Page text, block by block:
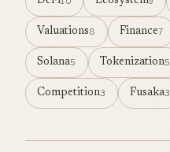
Valuations8 Finance7
Solana5 Tokenization5
Competition3 Fusaka3